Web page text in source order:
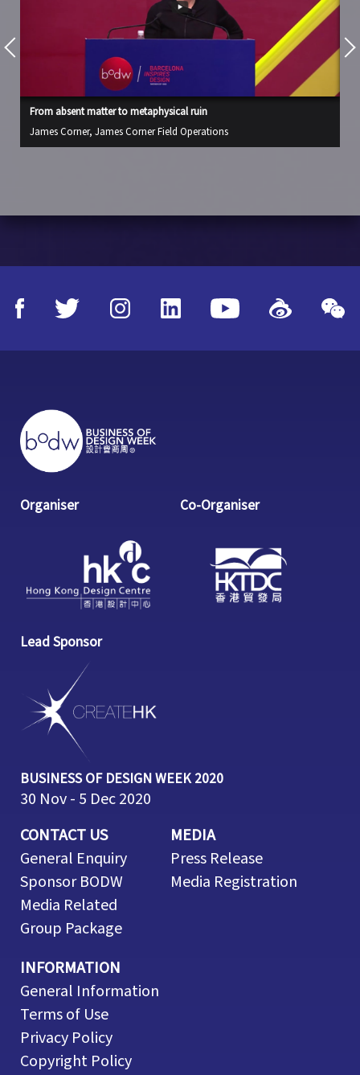
From absent matter to metaphysical ruin
James Corner, James Corner Field Operations
Organiser Co-Organiser
Lead Sponsor
BUSINESS OF DESIGN WEEK 2020
30 Nov - 5 Dec 2020
CONTACT US
General Enquiry
Sponsor BODW
Media Related
Group Package
MEDIA
Press Release
Media Registration
INFORMATION
General Information
Terms of Use
Privacy Policy
Copyright Policy